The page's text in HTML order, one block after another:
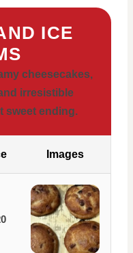
ICE
cheesecakes,
irresistible
sweet ending.
Images